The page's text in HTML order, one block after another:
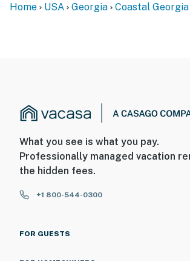
Home USA Georgia Coastal Georgia
What you see is what you pay.
Professionally managed vacation
the hidden fees.
+1 800-544-0300
FOR GUESTS